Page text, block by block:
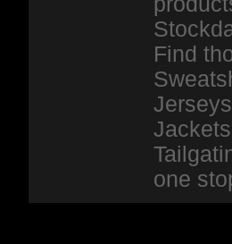
Find
one